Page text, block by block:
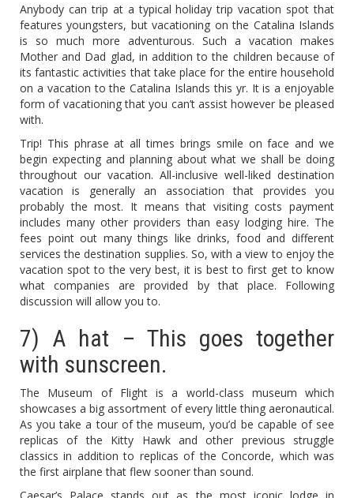
Anybody can trip at a typical holiday trip vacation spot that
features youngsters, but vacationing on the Catalina Islands
is so much more adventurous. Such a vacation makes
Mother and Dad glad, in addition to the children because of
its fantastic activities that take place for the entire household
on a vacation to the Catalina Islands this yr. It is a enjoyable
form of vacationing that you can’t assist however be pleased
with.
Trip! This phrase at all times brings smile on face and we
begin expecting and planning about what we shall be doing
throughout our vacation. All-inclusive well-liked destination
vacation is generally an association that provides you
probably the most. It means that visiting costs payment
includes many other providers than easy lodging hire. The
fees point out many things like drinks, food and different
services the destination supplies. So, with a view to enjoy the
vacation spot to the very best, it is best to first get to know
what companies are provided by that place. Following
discussion will allow you to.
7) A hat – This goes together
with sunscreen.
The Museum of Flight is a world-class museum which
showcases a big assortment of every little thing aeronautical.
As you take a tour of the museum, you’d be capable of see
replicas of the Kitty Hawk and other previous struggle
classics in addition to replicas of the Concorde, which was
the first airplane that flew sooner than sound.